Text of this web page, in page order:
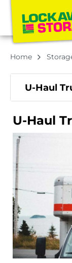
Home
U-Haul
U-Haul